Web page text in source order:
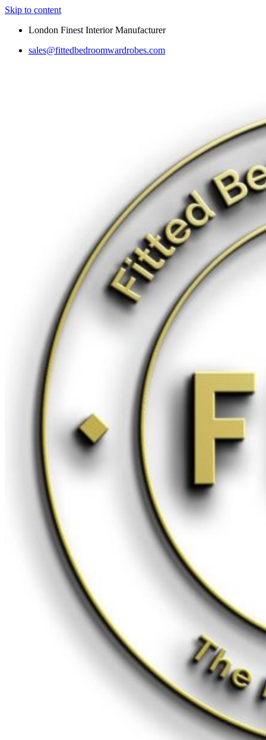
Skip to content
London Finest Interior Manufacturer
sales@fittedbedroomwardrobes.com